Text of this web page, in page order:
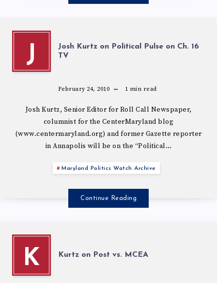
J
Josh Kurtz on Political Pulse on Ch. 16
February 24, 2010 1 min read
Josh Kurtz, Senior Editor for Roll Call Newspaper,
columnist for the CenterMaryland blog
(www.centermaryland.org) and former Gazette reporter
in Annapolis will be on the “Political…
Maryland Politics Watch Archive
Continue Reading
K Kurtz on Post vs. MCEA